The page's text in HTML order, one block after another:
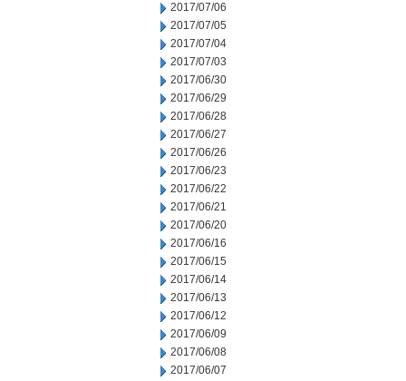
2017/07/06
2017/07/05
2017/07/04
2017/07/03
2017/06/30
2017/06/29
2017/06/28
2017/06/27
2017/06/26
2017/06/23
2017/06/22
2017/06/21
2017/06/20
2017/06/16
2017/06/15
2017/06/14
2017/06/13
2017/06/12
2017/06/09
2017/06/08
2017/06/07